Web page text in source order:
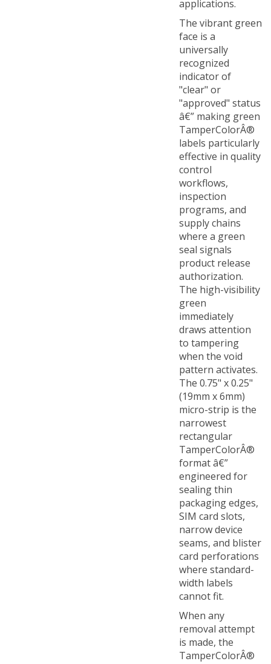
The vibrant green
face is a
universally
recognized
indicator of
"clear" or
"approved" status
â€” making green
TamperColorÂ®
labels particularly
effective in quality
control
workflows,
inspection
programs, and
supply chains
where a green
seal signals
product release
authorization.
The high-visibility
green
immediately
draws attention
to tampering
when the void
pattern activates.
The 0.75" x 0.25"
(19mm x 6mm)
micro-strip is the
narrowest
rectangular
TamperColorÂ®
format â€”
engineered for
sealing thin
packaging edges,
SIM card slots,
narrow device
seams, and blister
card perforations
where standard-
width labels
cannot fit.
removal attempt
is made, the
TamperColorÂ®
label responds